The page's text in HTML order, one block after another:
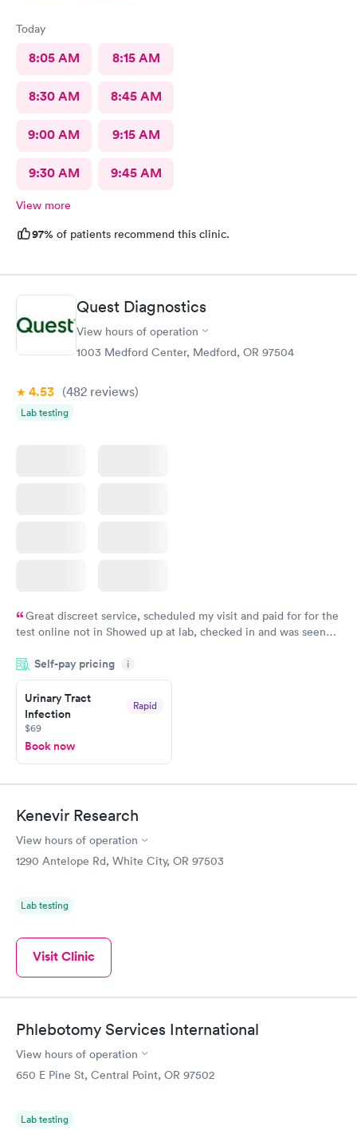
Today
8:05 AM 8:15 AM
8:30 AM 8:45 AM
9:00 AM 9:15 AM
9:30 AM 9:45 AM
View more
97% of patients recommend this clinic.
Quest Diagnostics
View hours of operation
1003 Medford Center, Medford, OR 97504
4.53 (482 reviews)
Lab testing
Great discreet service, scheduled my visit and paid for for the
test online not in Showed up at lab, checked in and was seen
came back quickly within 2 days because I did my test on a
Friday. Quick, easy and cheap. Didn't have to wait for a visit to
my PCP, and then get referral to lab.
Self-pay pricing i
Urinary Tract
Infection
Rapid
$69
Book now
Kenevir Research
View hours of operation
1290 Antelope Rd, White City, OR 97503
Lab testing
Visit Clinic
Phlebotomy Services International
View hours of operation
650 E Pine St, Central Point, OR 97502
Lab testing